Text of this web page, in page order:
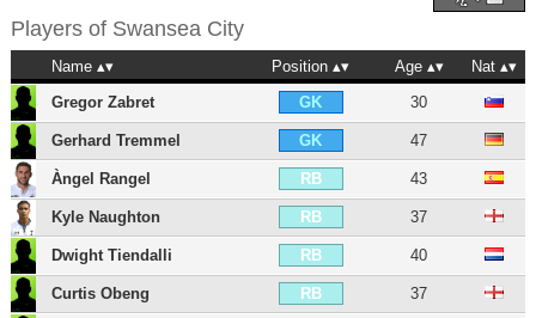
Players of Swansea City
Name Position Age
Nat
Gregor Zabret
GK 30
Gerhard Tremmel GK 47
Àngel Rangel RB 43
Kyle Naughton RB 37
Dwight Tiendalli RB 40
Curtis Obeng RB 37